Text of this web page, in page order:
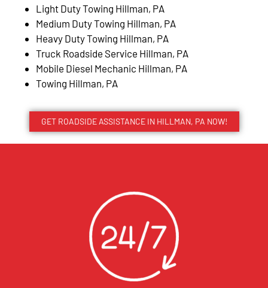
Light Duty Towing Hillman, PA
Medium Duty Towing Hillman, PA
Heavy Duty Towing Hillman, PA
Truck Roadside Service Hillman, PA
Mobile Diesel Mechanic Hillman, PA
Towing Hillman, PA
GET ROADSIDE ASSISTANCE IN HILLMAN, PA NOW!